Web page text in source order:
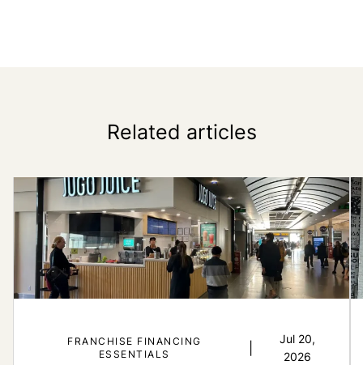
Related articles
FRANCHISE FINANCING
ESSENTIALS
Jul 20,
2026